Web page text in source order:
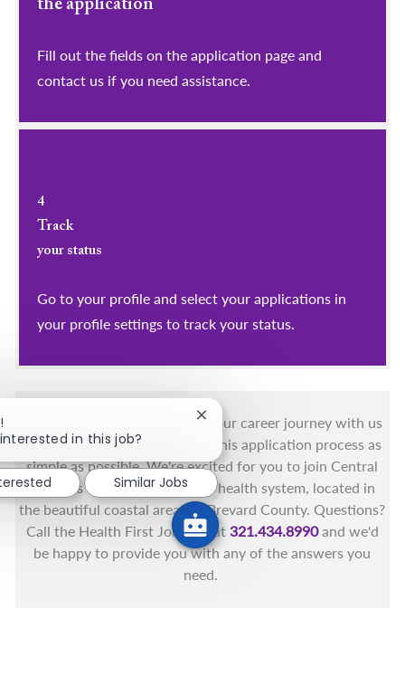
the application
Fill out the fields on the application page and
contact us if you need assistance.
4
Track
your status
Go to your profile and select your applications in
your profile settings to track your status.
You got this, and we got you! Your career journey with us
matters and we want to make this application process as
simple as possible. We're excited for you to join Central
Florida's only fully integrated health system, located in
the beautiful coastal areas of Brevard County. Questions?
Call the Health First Job Line at321.434.8990and we'd
be happy to provide you with any of the answers you
need.
in this job?
Close chatbot notification
Similar Jobs